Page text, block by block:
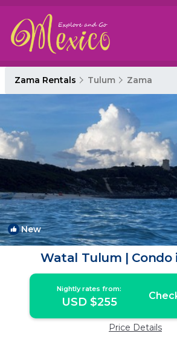
Zama Rentals Tulum Zama
New
Watal Tulum | Condo
Nightly rates from:
USD $255
Price Details